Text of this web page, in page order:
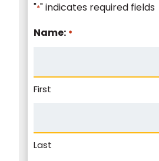
"*" indicates required fields
Name: *
First
Last